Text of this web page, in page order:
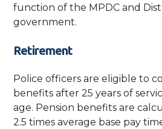
function of the MPDC and
government.
Retirement
Police officers are eligible to
benefits after 25 years of
age. Pension benefits are
2.5 times average base pay